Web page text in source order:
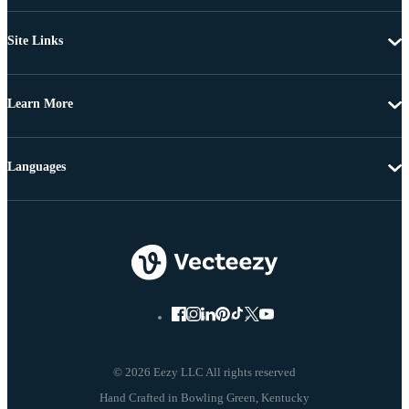
Site Links
Learn More
© 2026 Eezy LLC All rights reserved
Languages